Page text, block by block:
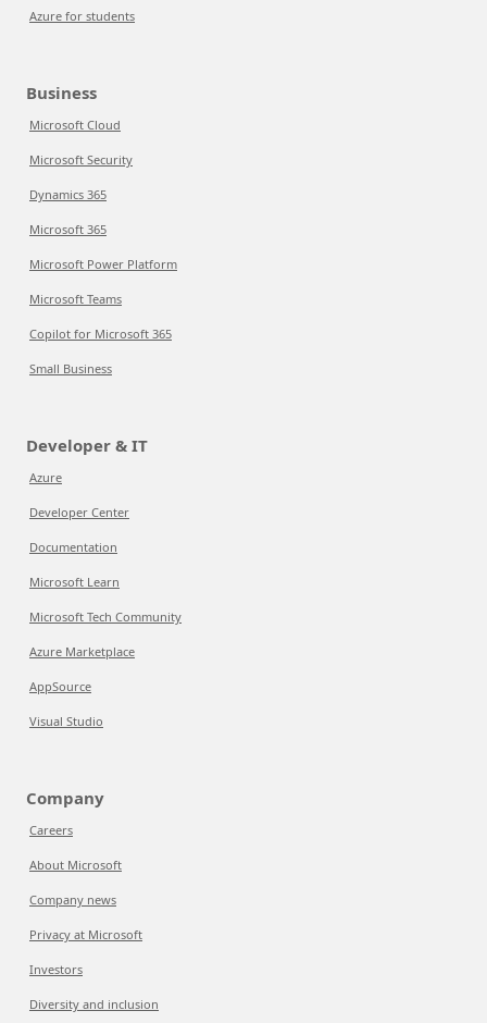
Azure for students
Business
Microsoft Cloud
Microsoft Security
Dynamics 365
Microsoft 365
Microsoft Power Platform
Microsoft Teams
Copilot for Microsoft 365
Small Business
Developer & IT
Azure
Developer Center
Documentation
Microsoft Learn
Microsoft Tech Community
Azure Marketplace
AppSource
Visual Studio
Company
Careers
About Microsoft
Company news
Privacy at Microsoft
Investors
Diversity and inclusion